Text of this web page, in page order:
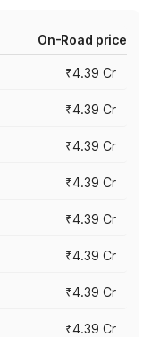
On-Road price
₹4.39 Cr
₹4.39 Cr
₹4.39 Cr
₹4.39 Cr
₹4.39 Cr
₹4.39 Cr
₹4.39 Cr
₹4.39 Cr